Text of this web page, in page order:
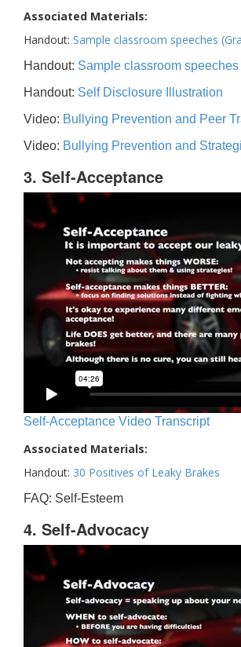
Associated Materials:
Handout: Sample classroom speeches
Handout: Sample classroom speeches
Handout: Self Disclosure Illustration
Video: Bullying Prevention and Peer
Video: Bullying Prevention and
3. Self-Acceptance
Self-Acceptance Video Transcript
Associated Materials:
Handout: 30 Positives of Leaky Brakes
FAQ: Self-Esteem
4. Self-Advocacy